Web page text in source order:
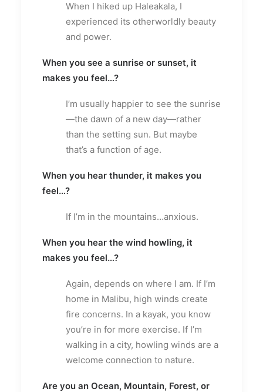
When I hiked up Haleakala, I
experienced its otherworldly beauty
and power.
When you see a sunrise or sunset, it
makes you feel…?
I’m usually happier to see the sunrise
—the dawn of a new day—rather
than the setting sun. But maybe
that’s a function of age.
When you hear thunder, it makes you
feel…?
If I’m in the mountains…anxious.
When you hear the wind howling, it
makes you feel…?
Again, depends on where I am. If I’m
home in Malibu, high winds create
fire concerns. In a kayak, you know
you’re in for more exercise. If I’m
walking in a city, howling winds are a
welcome connection to nature.
Are you an Ocean, Mountain, Forest, or